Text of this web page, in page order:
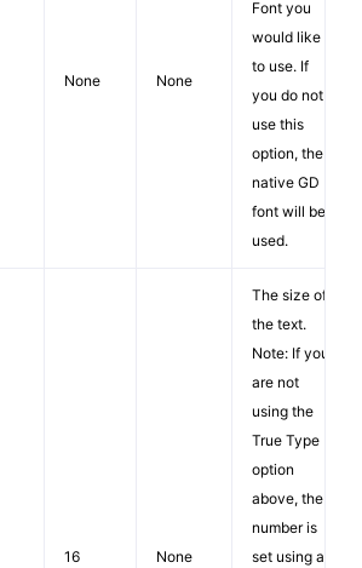
None None
Font you
would like
to use. If
you do not
use this
option, the
native GD
font will be
used.
16 None
The size of
the text.
Note: If you
are not
using the
True Type
option
above, the
number is
set using a